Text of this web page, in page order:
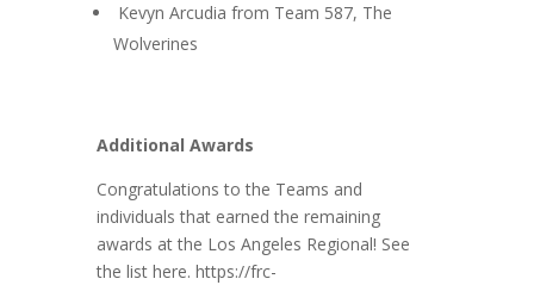
Kevyn Arcudia from Team 587, The
Wolverines
Additional Awards
Congratulations to the Teams and
individuals that earned the remaining
awards at the Los Angeles Regional! See
the list here. https://frc-